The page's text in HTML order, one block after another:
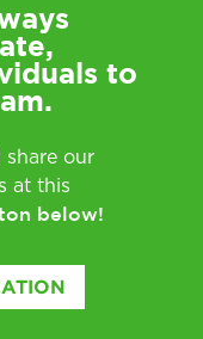
to
share our
at this
below!